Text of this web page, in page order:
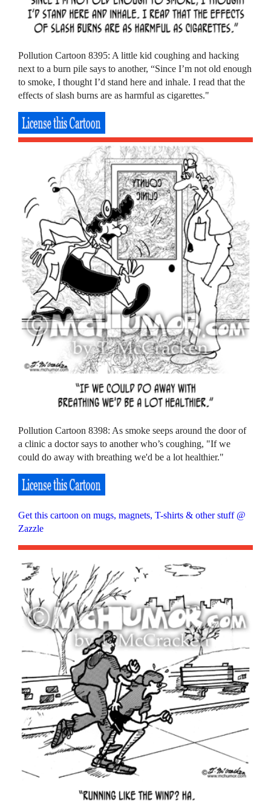
Pollution Cartoon 8395: A little kid coughing and hacking
next to a burn pile says to another, “Since I’m not old enough
to smoke, I thought I’d stand here and inhale. I read that the
effects of slash burns are as harmful as cigarettes."
Pollution Cartoon 8398: As smoke seeps around the door of
a clinic a doctor says to another who’s coughing, "If we
could do away with breathing we'd be a lot healthier."
Get this cartoon on mugs, magnets, T-shirts & other stuff @
Zazzle